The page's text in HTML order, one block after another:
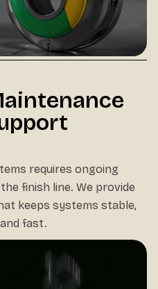
requires ongoing
finish line. We provide
keeps systems stable,
fast.